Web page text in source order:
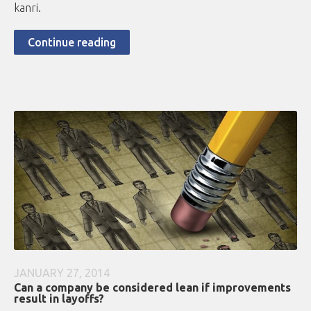
kanri.
Continue reading
JANUARY 27, 2014
Can a company be considered lean if improvements
result in layoffs?